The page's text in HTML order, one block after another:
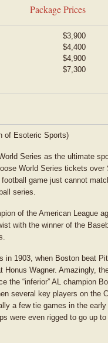
Package Prices
$3,900
$4,400
$4,900
$7,300
of Esoteric Sports)
Series as the ultimate
World Series tickets over
game just cannot
series.
of the American League
with the winner of the
in 1903, when Boston beat
Wagner. Amazingly,
the “inferior” AL champion
several key players on the
a few tie games in the early
were even rigged to go up to